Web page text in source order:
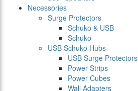
Necessories
Surge Protectors
Schuko & USB
Schuko
USB Schuko Hubs
USB Surge Protectors
Power Strips
Power Cubes
Wall Adapters